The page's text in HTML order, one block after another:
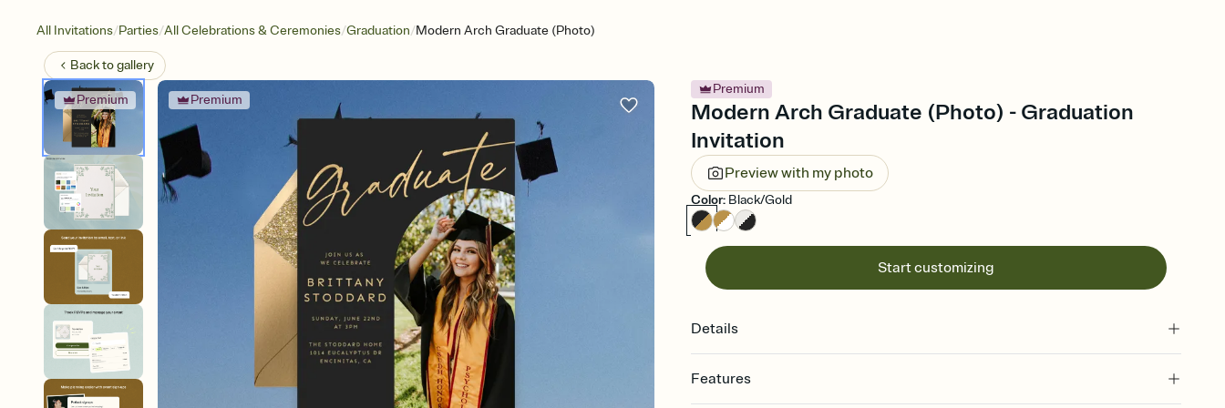
All Invitations/Parties/All Celebrations & Ceremonies/Graduation/Modern Arch Graduate (Photo)
Back togallery
Premium Premium
Premium
Modern Arch Graduate (Photo) - Graduation
Invitation
Preview with my photo
Color: Black/Gold
Start customizing
Details
Features